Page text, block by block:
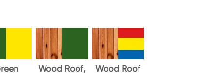
Wood Roof,
Wood Roof